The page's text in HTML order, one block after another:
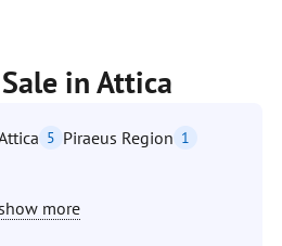
in Attica
5 Piraeus Region 1
more